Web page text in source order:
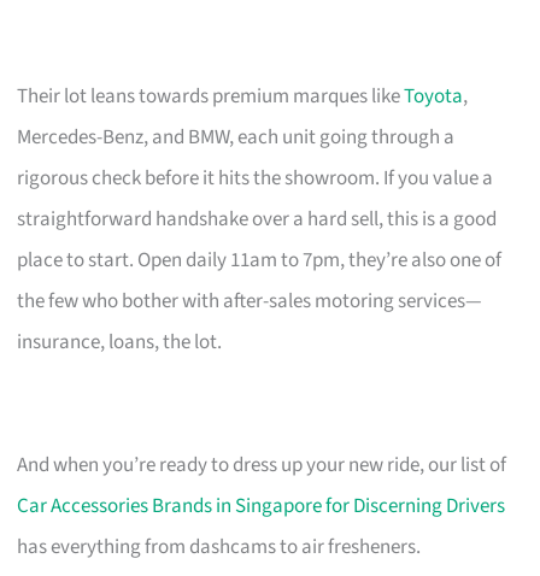
Their lot leans towards premium marques likeToyota,
Mercedes-Benz, and BMW, each unit going through a
rigorous check before it hits the showroom. If you value a
straightforward handshake over a hard sell, this is a good
place to start. Open daily 11am to 7pm, they’re also one of
the few who bother with after-sales motoring services—
insurance, loans, the lot.
And when you’re ready to dress up your new ride, our list of
Car Accessories Brands in Singapore for Discerning Drivers
has everything from dashcams to air fresheners.